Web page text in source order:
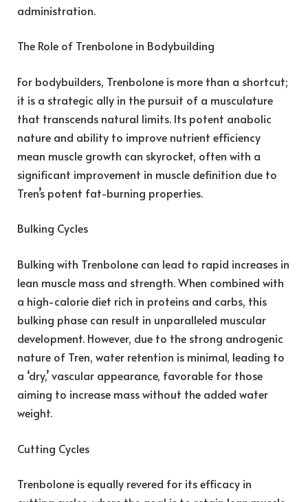
administration.
The Role of Trenbolone in Bodybuilding
For bodybuilders, Trenbolone is more than a shortcut;
it is a strategic ally in the pursuit of a musculature
that transcends natural limits. Its potent anabolic
nature and ability to improve nutrient efficiency
mean muscle growth can skyrocket, often with a
significant improvement in muscle definition due to
Tren’s potent fat-burning properties.
Bulking Cycles
Bulking with Trenbolone can lead to rapid increases in
lean muscle mass and strength. When combined with
a high-calorie diet rich in proteins and carbs, this
bulking phase can result in unparalleled muscular
development. However, due to the strong androgenic
nature of Tren, water retention is minimal, leading to
a ‘dry,’ vascular appearance, favorable for those
aiming to increase mass without the added water
weight.
Cutting Cycles
Trenbolone is equally revered for its efficacy in